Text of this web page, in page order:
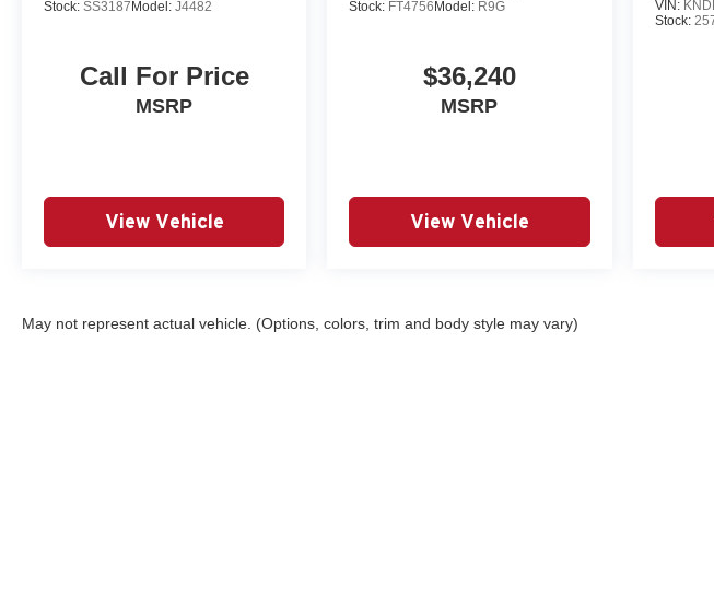
Stock: SS3187Model: J4482
Call For Price
MSRP
View Vehicle
Stock: FT4756Model: R9G
$36,240
MSRP
View Vehicle
VIN:
Stock:
May not represent actual vehicle. (Options, colors, trim and body style may vary)